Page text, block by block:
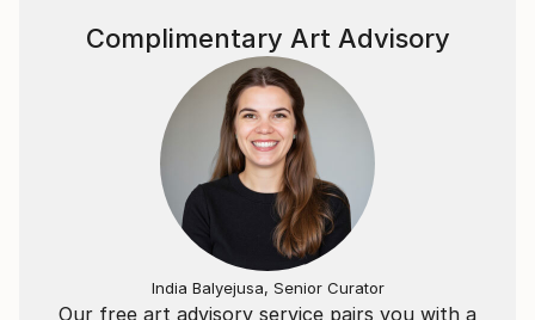
Our free art advisory service pairs you with a
Complimentary Art Advisory
India Balyejusa, Senior Curator